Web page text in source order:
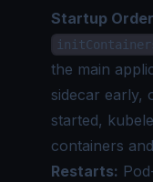
Startup
the main
sidecar early,
started,
containers
Restarts: